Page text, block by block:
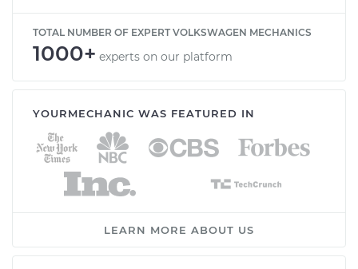
TOTAL NUMBER OF EXPERT VOLKSWAGEN MECHANICS
1000+ experts on our platform
YOURMECHANIC WAS FEATURED IN
LEARN MORE ABOUT US